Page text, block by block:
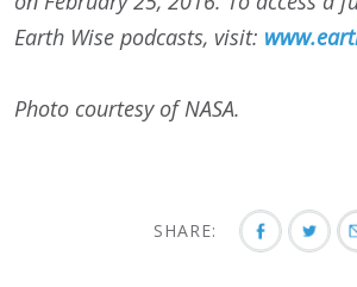
Earth Wise podcasts, visit:
Photo courtesy of NASA.
SHARE: